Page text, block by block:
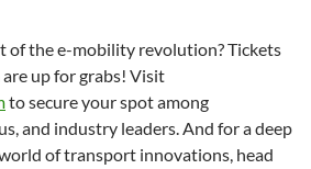
of the e-mobility revolution? Tickets
up for grabs! Visit
to secure your spot among
and industry leaders. And for a deep
of transport innovations, head